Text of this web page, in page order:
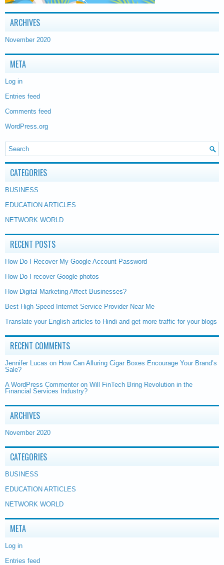
ARCHIVES
November 2020
META
Log in
Entries feed
Comments feed
WordPress.org
CATEGORIES
BUSINESS
EDUCATION ARTICLES
NETWORK WORLD
RECENT POSTS
How Do I Recover My Google Account Password
How Do I recover Google photos
How Digital Marketing Affect Businesses?
Best High-Speed Internet Service Provider Near Me
Translate your English articles to Hindi and get more traffic for your blogs
RECENT COMMENTS
Jennifer Lucas on How Can Alluring Cigar Boxes Encourage Your Brand’s
Sale?
A WordPress Commenter on Will FinTech Bring Revolution in the
Financial Services Industry?
ARCHIVES
November 2020
CATEGORIES
BUSINESS
EDUCATION ARTICLES
NETWORK WORLD
META
Log in
Entries feed